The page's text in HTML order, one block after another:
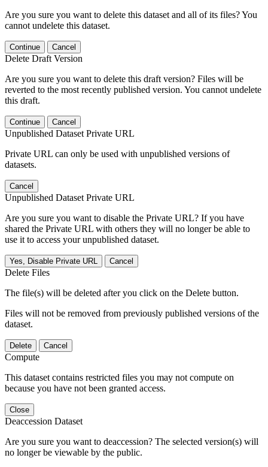
Are you sure you want to delete this dataset and all of its files? You
cannot undelete this dataset.
Continue Cancel
Delete Draft Version
Are you sure you want to delete this draft version? Files will be
reverted to the most recently published version. You cannot undelete
this draft.
Continue Cancel
Unpublished Dataset Private URL
Private URL can only be used with unpublished versions of
datasets.
Cancel
Unpublished Dataset Private URL
Are you sure you want to disable the Private URL? If you have
shared the Private URL with others they will no longer be able to
use it to access your unpublished dataset.
Yes, Disable Private URL Cancel
Delete Files
The file(s) will be deleted after you click on the Delete button.
Files will not be removed from previously published versions of the
dataset.
Delete Cancel
Compute
This dataset contains restricted files you may not compute on
because you have not been granted access.
Close
Deaccession Dataset
Are you sure you want to deaccession? The selected version(s) will
no longer be viewable by the public.